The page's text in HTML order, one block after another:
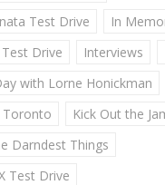
Test Drive
In
Drive
Interviews
with Lorne Honickman
Toronto
Kick Out the
Darndest Things
Test Drive